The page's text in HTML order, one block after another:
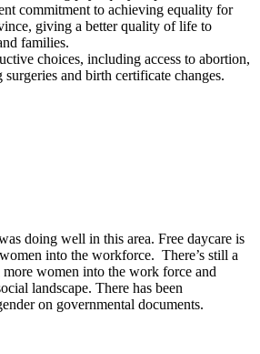
commitment to achieving equality for
giving a better quality of life to
families.
choices, including access to abortion,
and birth certificate changes.
doing well in this area. Free daycare is
into the workforce. There’s still a
women into the work force and
landscape. There has been
on governmental documents.